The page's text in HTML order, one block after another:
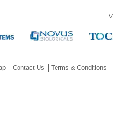
Contact Us Terms & Conditions